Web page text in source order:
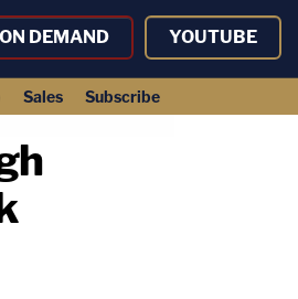
DEMAND YOUTUBE
Sales Subscribe